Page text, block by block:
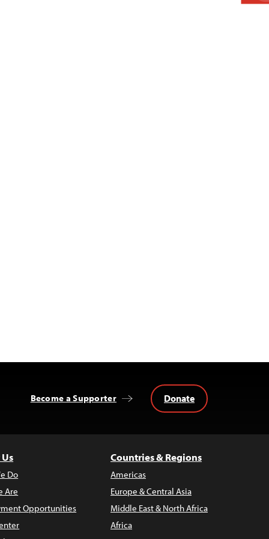
Become a Supporter Donate
Do
Are
Opportunities
Countries & Regions
Americas
Europe & Central Asia
Middle East & North Africa
Africa